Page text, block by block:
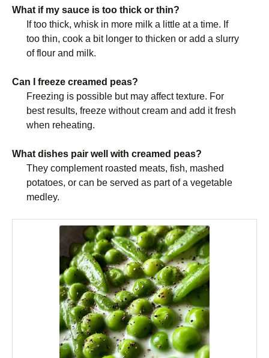
What if my sauce is too thick or thin?
If too thick, whisk in more milk a little at a time. If
too thin, cook a bit longer to thicken or add a slurry
of flour and milk.
Can I freeze creamed peas?
Freezing is possible but may affect texture. For
best results, freeze without cream and add it fresh
when reheating.
What dishes pair well with creamed peas?
They complement roasted meats, fish, mashed
potatoes, or can be served as part of a vegetable
medley.